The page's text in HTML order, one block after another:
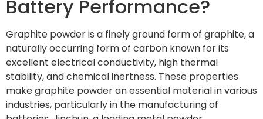
Battery Performance?
Graphite powder is a finely ground form of graphite, a
naturally occurring form of carbon known for its
excellent electrical conductivity, high thermal
stability, and chemical inertness. These properties
make graphite powder an essential material in various
industries, particularly in the manufacturing of